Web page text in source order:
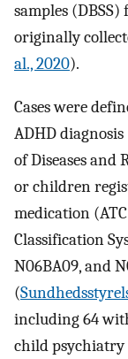
samples
originally
al., 2020).
Cases were
ADHD
of Diseases and
or children
medication
Classification
N06BA09, and
(
including 64
child psychiatry